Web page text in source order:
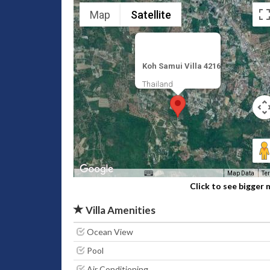
Koh Samui Villa 4216
Thailand
Map Satellite
Map Data
Click to see bigger
Villa Amenities
Ocean View
Pool